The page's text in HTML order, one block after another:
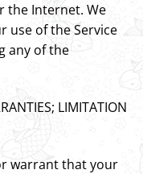
the Internet. We
use of the Service
any of the
LIMITATION
warrant that your